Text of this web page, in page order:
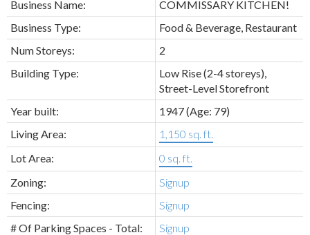
Business Name:
COMMISSARY KITCHEN!
Business Type:
Food & Beverage, Restaurant
Num Storeys:
2
Building Type:
Low Rise (2-4 storeys),
Street-Level Storefront
Year built:
1947(Age: 79)
Living Area:
1,150 sq. ft.
Lot Area:
0 sq. ft.
Zoning:
Signup
Fencing:
Signup
# Of Parking Spaces - Total:
Signup